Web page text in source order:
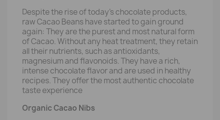
Despite the rise of today's chocolate products,
raw Cacao Beans have started to gain ground
again: They are the purest and most natural form
of Cacao. Without any heat treatment, they retain
all their nutrients, such as antioxidants,
magnesium and flavonoids. They have a rich,
intense chocolate flavor and are used in healthy
recipes. They offer the most authentic chocolate
taste experience
Organic Cacao Nibs